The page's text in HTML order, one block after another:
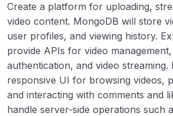
Content Management and Sharing
Productivity and Utilities
Education and Learning
Data Visualization and Analytics
Create a platform for uploading,
video content. MongoDB will store
user profiles, and viewing history.
provide APIs for video
authentication, and video streaming.
responsive UI for browsing videos,
and interacting with comments and
handle server-side operations such